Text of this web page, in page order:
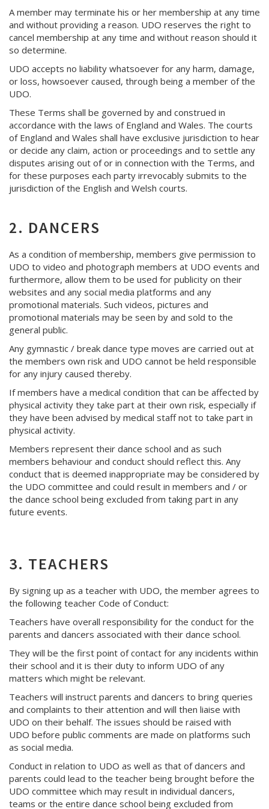
A member may terminate his or her membership at any time
and without providing a reason. UDO reserves the right to
cancel membership at any time and without reason should it
so determine.
UDO accepts no liability whatsoever for any harm, damage,
or loss, howsoever caused, through being a member of the
UDO.
These Terms shall be governed by and construed in
accordance with the laws of England and Wales. The courts
of England and Wales shall have exclusive jurisdiction to hear
or decide any claim, action or proceedings and to settle any
disputes arising out of or in connection with the Terms, and
for these purposes each party irrevocably submits to the
jurisdiction of the English and Welsh courts.
2. DANCERS
As a condition of membership, members give permission to
UDO to video and photograph members at UDO events and
furthermore, allow them to be used for publicity on their
websites and any social media platforms and any
promotional materials. Such videos, pictures and
promotional materials may be seen by and sold to the
general public.
Any gymnastic / break dance type moves are carried out at
the members own risk and UDO cannot be held responsible
for any injury caused thereby.
If members have a medical condition that can be affected by
physical activity they take part at their own risk, especially if
they have been advised by medical staff not to take part in
physical activity.
Members represent their dance school and as such
members behaviour and conduct should reflect this. Any
conduct that is deemed inappropriate may be considered by
the UDO committee and could result in members and / or
the dance school being excluded from taking part in any
future events.
3. TEACHERS
By signing up as a teacher with UDO, the member agrees to
the following teacher Code of Conduct:
Teachers have overall responsibility for the conduct for the
parents and dancers associated with their dance school.
They will be the first point of contact for any incidents within
their school and it is their duty to inform UDO of any
matters which might be relevant.
Teachers will instruct parents and dancers to bring queries
and complaints to their attention and will then liaise with
UDO on their behalf. The issues should be raised with
UDO before public comments are made on platforms such
as social media.
Conduct in relation to UDO as well as that of dancers and
parents could lead to the teacher being brought before the
UDO committee which may result in individual dancers,
teams or the entire dance school being excluded from